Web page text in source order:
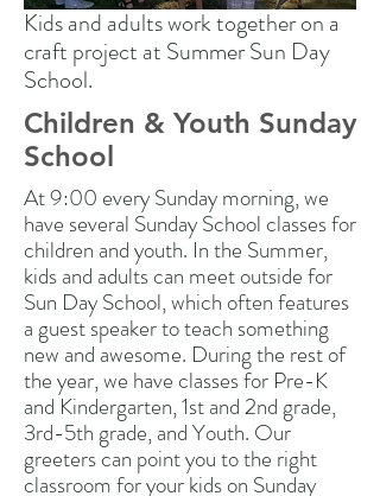
Kids and adults work together on a
craft project at Summer Sun Day
School.
Children & Youth Sunday
School
At 9:00 every Sunday morning, we
have several Sunday School classes for
children and youth. In the Summer,
kids and adults can meet outside for
Sun Day School, which often features
a guest speaker to teach something
new and awesome. During the rest of
the year, we have classes for Pre-K
and Kindergarten, 1st and 2nd grade,
3rd-5th grade, and Youth. Our
greeters can point you to the right
classroom for your kids on Sunday